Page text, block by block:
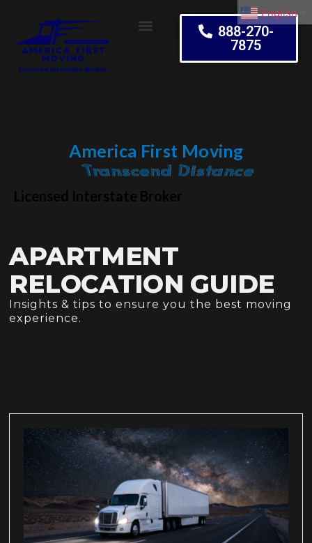
888-270-
7875
America First Moving
Embrace Change
Licensed Interstate Broker
APARTMENT
RELOCATION GUIDE
Insights & tips to ensure you the best moving
experience.
English